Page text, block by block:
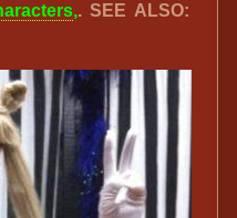
,. SEE ALSO: